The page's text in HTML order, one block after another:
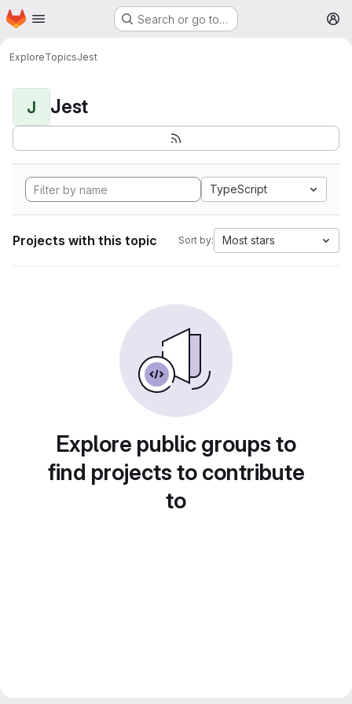
Skip to main content
Homepage Search or go to…
ExploreTopicsJest
J Jest
TypeScript
Projects with this topic Sort by: Most stars
Explore public groups to
find projects to contribute
to